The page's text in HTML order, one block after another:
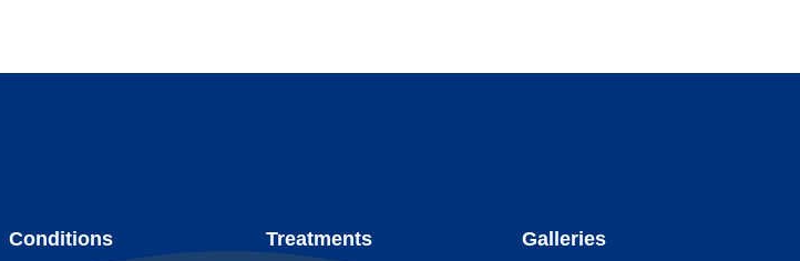
Conditions Treatments Galleries